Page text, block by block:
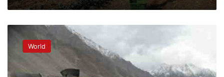
China’s
boom
World